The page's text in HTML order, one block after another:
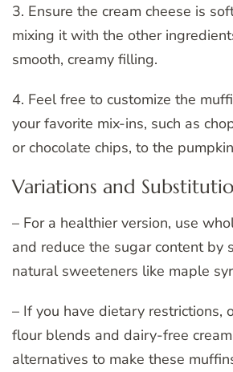
3. Ensure the cream cheese is
mixing it with the other
smooth, creamy filling.
4. Feel free to customize the
your favorite mix-ins, such as
or chocolate chips, to the
Variations and
– For a healthier version, use
and reduce the sugar content by
natural sweeteners like maple
– If you have dietary restrictions,
flour blends and dairy-free
alternatives to make these